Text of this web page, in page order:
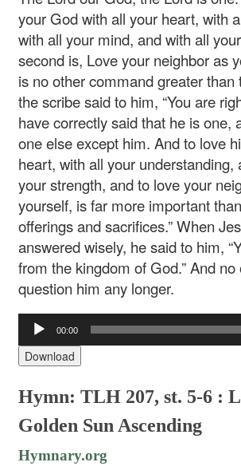
your God with all your heart, with
with all your mind, and with all
second is, Love your neighbor as
is no other command greater than
the scribe said to him, “You are
have correctly said that he is one,
one else except him. And to love
heart, with all your understanding,
your strength, and to love your
yourself, is far more important
offerings and sacrifices.” When
answered wisely, he said to him,
from the kingdom of God.” And
question him any longer.
Audio
Player
00:00
Download
Hymn: TLH 207, st. 5-6 :
Golden Sun Ascending
Hymnary.org